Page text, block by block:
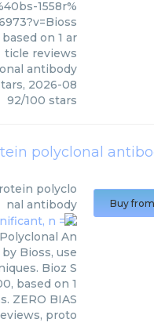
1558r%
on 1 ar
ticle reviews
antibody
, 2026-08
92/100 stars
polyclonal
polyclo
nal antibody
An
Bioss, use
Bioz S
based on 1
ZERO BIAS
proto
Buy